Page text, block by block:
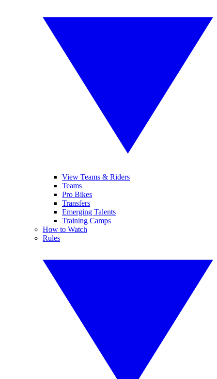
View Teams & Riders
Teams
Pro Bikes
Transfers
Emerging Talents
Training Camps
How to Watch
Rules